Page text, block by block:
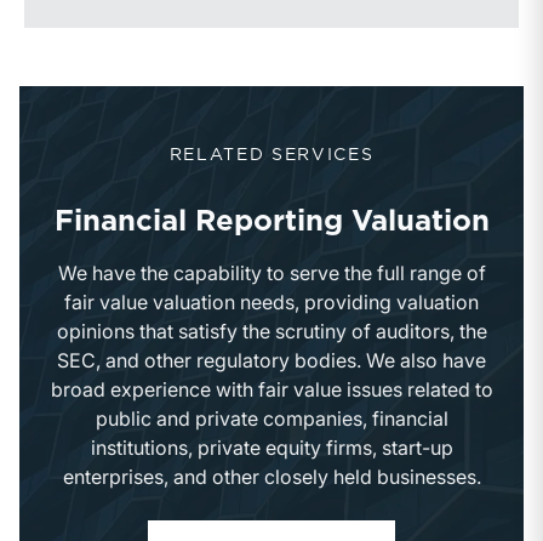
RELATED SERVICES
Financial Reporting Valuation
We have the capability to serve the full range of
fair value valuation needs, providing valuation
opinions that satisfy the scrutiny of auditors, the
SEC, and other regulatory bodies. We also have
broad experience with fair value issues related to
public and private companies, financial
institutions, private equity firms, start-up
enterprises, and other closely held businesses.